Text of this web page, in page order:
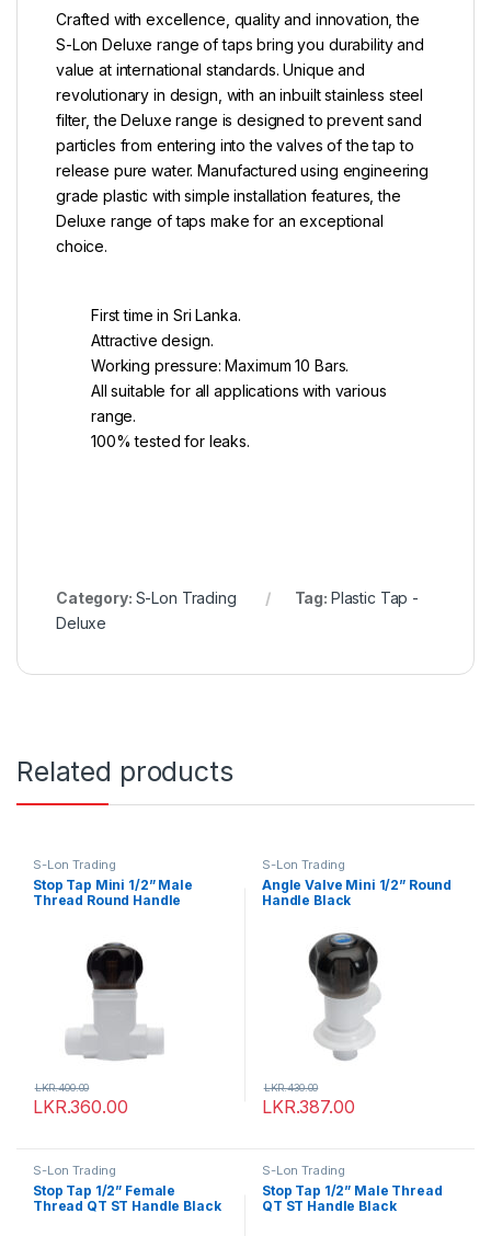
Crafted with excellence, quality and innovation, the
S-Lon Deluxe range of taps bring you durability and
value at international standards. Unique and
revolutionary in design, with an inbuilt stainless steel
filter, the Deluxe range is designed to prevent sand
particles from entering into the valves of the tap to
release pure water. Manufactured using engineering
grade plastic with simple installation features, the
Deluxe range of taps make for an exceptional
choice.
First time in Sri Lanka.
Attractive design.
Working pressure: Maximum 10 Bars.
All suitable for all applications with various
range.
100% tested for leaks.
Category: S-Lon Trading Tag: Plastic Tap -
Deluxe
Related products
S-Lon Trading
Stop Tap Mini 1/2” Male
Thread Round Handle
LKR.360.00
LKR.400.00
S-Lon Trading
Angle Valve Mini 1/2” Round
Handle Black
LKR.387.00
LKR.430.00
S-Lon Trading
Stop Tap 1/2” Female
Thread QT ST Handle Black
S-Lon Trading
Stop Tap 1/2” Male Thread
QT ST Handle Black